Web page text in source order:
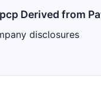
Derived from
disclosures